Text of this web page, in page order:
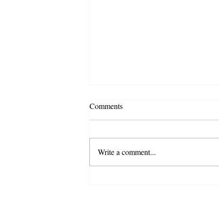
Comments
Write a comment...